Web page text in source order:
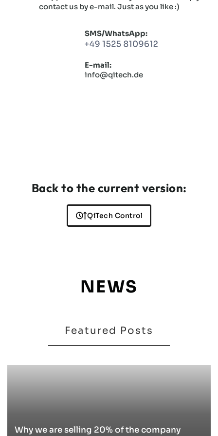
contact us by e-mail. Just as you like :)
SMS/WhatsApp:
E-mail:
info@qitech.de
Back to the current version:
QiTech Control
NEWS
Featured Posts
Why we are selling 20% of the company